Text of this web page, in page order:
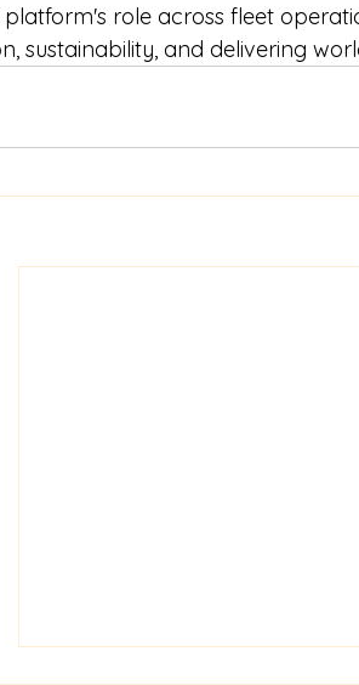
role across fleet
sustainability, and delivering